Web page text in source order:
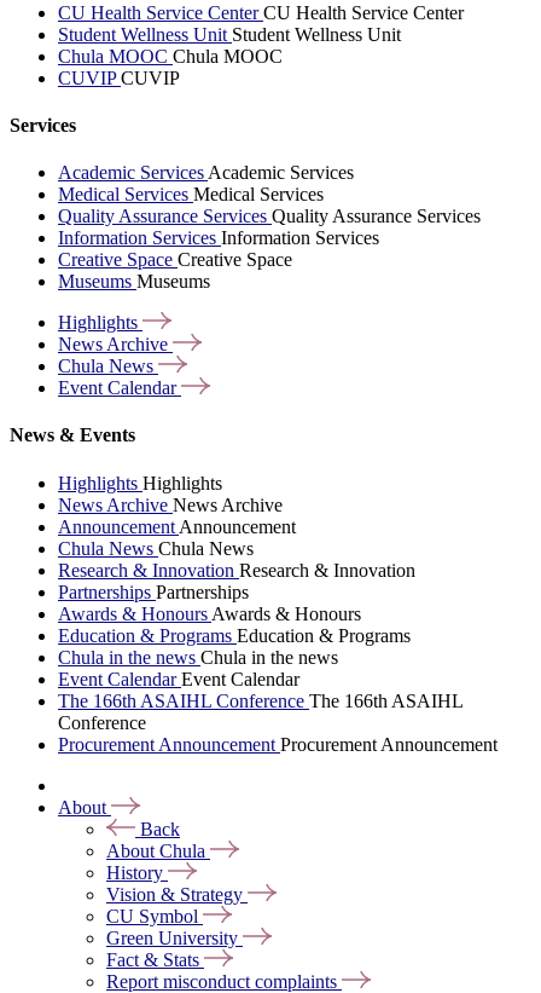
CU Health Service CenterCU Health Service Center
Student Wellness Unit Student Wellness Unit
Chula MOOC Chula MOOC
CUVIPCUVIP
Services
Academic Services Academic Services
Medical Services Medical Services
Quality Assurance Services Quality Assurance Services
Information Services Information Services
Creative Space Creative Space
Museums Museums
Highlights
News Archive
Chula News
Event Calendar
News & Events
Highlights Highlights
News Archive News Archive
Announcement Announcement
Chula News Chula News
Research & Innovation Research & Innovation
Partnerships Partnerships
Awards & Honours Awards & Honours
Education & Programs Education & Programs
Chula in the news Chula in the news
Event CalendarEvent Calendar
The 166th ASAIHL Conference The 166th ASAIHL
Conference
Procurement Announcement Procurement Announcement
About
Back
About Chula
History
Vision & Strategy
CU Symbol
Green University
Fact & Stats
Report misconduct complaints